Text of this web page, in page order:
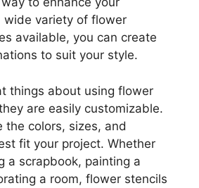
wide variety of flower
available, you can create
to suit your style.
things about using flower
are easily customizable.
the colors, sizes, and
fit your project. Whether
a scrapbook, painting a
a room, flower stencils